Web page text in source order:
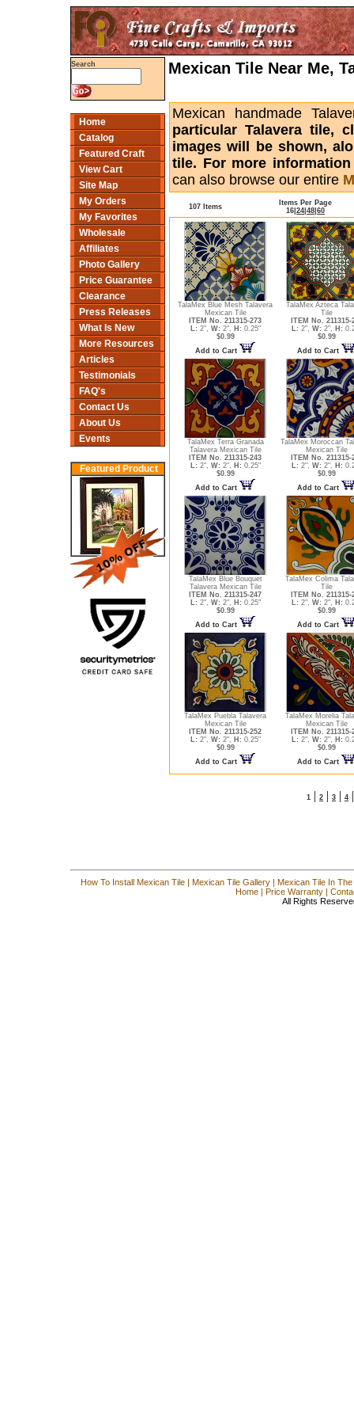
Search
Home
Catalog
Featured Craft
View Cart
Site Map
My Orders
My Favorites
Wholesale
Affiliates
Photo Gallery
Price Guarantee
Clearance
Press Releases
What Is New
More Resources
Articles
Testimonials
FAQ's
Contact Us
About Us
Events
Featured Product
Mexican Tile Near Me,
Mexican handmade
particular Talavera tile,
images will be shown,
tile. For more
can also browse our entire
107 Items
Items Per Page
16 24 48 60
TalaMex Blue Mesh Talavera
Mexican Tile
ITEM No. 211315-273
L: 2", W: 2", H: 0.25"
$0.99
Add to Cart
TalaMex Azteca
Tile
ITEM No. 211315-
L: 2", W: 2", H:
$0.99
Add to Cart
TalaMex Terra Granada
Talavera Mexican Tile
ITEM No. 211315-243
L: 2", W: 2", H: 0.25"
$0.99
Add to Cart
TalaMex Moroccan
Mexican Tile
ITEM No. 211315-
L: 2", W: 2", H:
$0.99
Add to Cart
TalaMex Blue Bouquet
Talavera Mexican Tile
ITEM No. 211315-247
L: 2", W: 2", H: 0.25"
$0.99
Add to Cart
TalaMex Colima
Tile
ITEM No. 211315-
L: 2", W: 2", H:
$0.99
Add to Cart
TalaMex Puebla Talavera
Mexican Tile
ITEM No. 211315-252
L: 2", W: 2", H: 0.25"
$0.99
Add to Cart
TalaMex Morelia
Mexican Tile
ITEM No. 211315-
L: 2", W: 2", H:
$0.99
Add to Cart
1 | 2 | 3 | 4
How To Install Mexican Tile| Mexican Tile Gallery| Mexican Tile In
Home| Price Warranty|
All Rights